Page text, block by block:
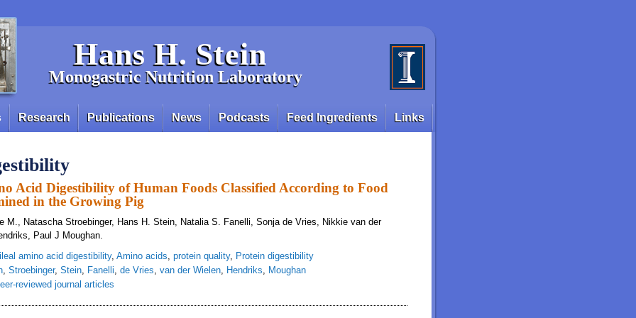
Hans H. Stein
Monogastric Nutrition Laboratory
Research Publications News Podcasts Feed Ingredients Links
Acid Digestibility of Human Foods Classified According to Food
in the Growing Pig
M., Natascha Stroebinger, Hans H. Stein, Natalia S. Fanelli, Sonja de Vries, Nikkie van der
Paul J Moughan.
amino acid digestibility, Amino acids, protein quality, Protein digestibility
, Stroebinger, Stein, Fanelli, de Vries, van der Wielen, Hendriks, Moughan
reviewed journal articles